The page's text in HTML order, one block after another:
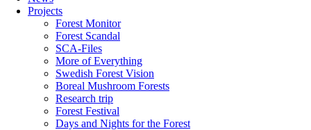
Projects
Forest Monitor
Forest Scandal
SCA-Files
More of Everything
Swedish Forest Vision
Boreal Mushroom Forests
Research trip
Forest Festival
Days and Nights for the Forest